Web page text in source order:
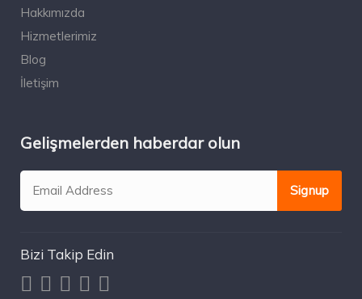
Hakkımızda
Hizmetlerimiz
Blog
İletişim
Gelişmelerden haberdar olun
Bizi Takip Edin